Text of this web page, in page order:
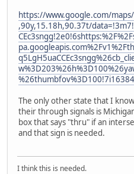
https://www.google.com/
,90y,15.18h,90.37t/
The only other state that I
their through signals is
box that says "thru" if an
and that sign is needed.
I think this is needed.